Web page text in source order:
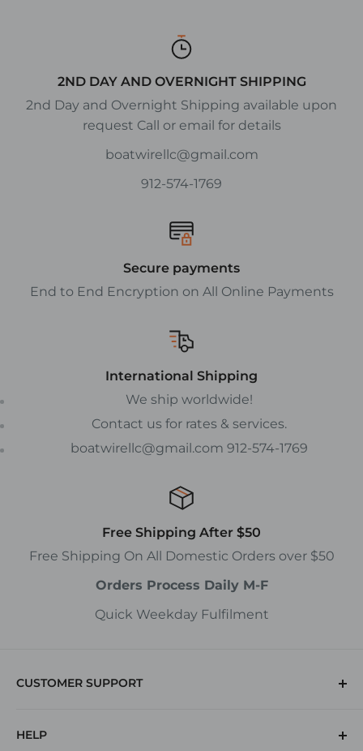
2ND DAY AND OVERNIGHT SHIPPING
2nd Day and Overnight Shipping available upon
request Call or email for details
boatwirellc@gmail.com
912-574-1769
Secure payments
End to End Encryption on All Online Payments
International Shipping
We ship worldwide!
Contact us for rates & services.
boatwirellc@gmail.com 912-574-1769
Free Shipping After $50
Free Shipping On All Domestic Orders over $50
Orders Process Daily M-F
Quick Weekday Fulfilment
CUSTOMER SUPPORT
Returns
HELP